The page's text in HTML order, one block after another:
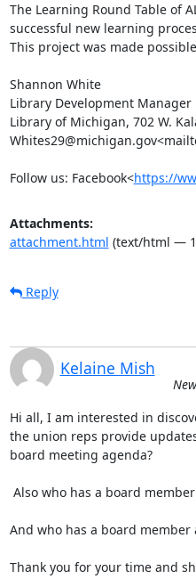
The Learning Round Table of
successful new learning
This project was made
Shannon White
Library Development Manager
Library of Michigan, 702 W.
Follow us: Facebook<https://
Attachments:
attachment.html (text/html —
Reply
Kelaine Mish
Hi all, I am interested in
the union reps provide
board meeting agenda?
And who has a board
Thank you for your time and